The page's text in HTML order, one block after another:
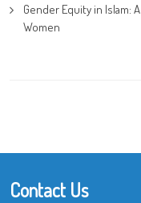
Gender Equity in Islam:
Women
Contact Us